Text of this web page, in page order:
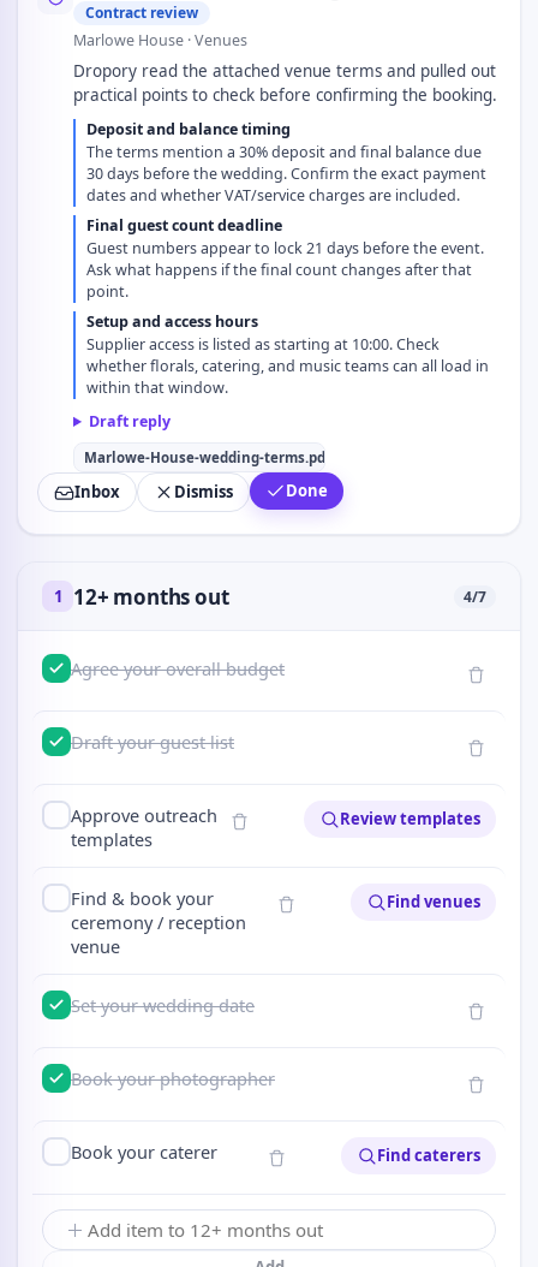
Contract review
Marlowe House · Venues
Dropory read the attached venue terms and pulled out
practical points to check before confirming the booking.
Deposit and balance timing
The terms mention a 30% deposit and final balance due
30 days before the wedding. Confirm the exact payment
dates and whether VAT/service charges are included.
Final guest count deadline
Guest numbers appear to lock 21 days before the event.
Ask what happens if the final count changes after that
point.
Setup and access hours
Supplier access is listed as starting at 10:00. Check
whether florals, catering, and music teams can all load in
within that window.
Draft reply
Marlowe-House-wedding-terms.pdf
Inbox Dismiss Done
1 12+ months out 4/7
Agree your overall budget
Draft your guest list
Approve outreach
templates
Review templates
Find & book your
ceremony / reception
venue
Find venues
Set your wedding date
Book your photographer
Book your caterer Find caterers